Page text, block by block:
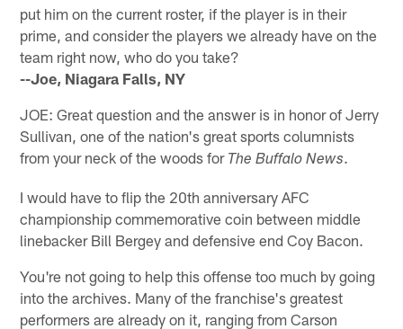
put him on the current roster, if the player is in their
prime, and consider the players we already have on the
team right now, who do you take?
--Joe, Niagara Falls, NY
JOE: Great question and the answer is in honor of Jerry
Sullivan, one of the nation's great sports columnists
from your neck of the woods for The Buffalo News.
I would have to flip the 20th anniversary AFC
championship commemorative coin between middle
linebacker Bill Bergey and defensive end Coy Bacon.
You're not going to help this offense too much by going
into the archives. Many of the franchise's greatest
performers are already on it, ranging from Carson